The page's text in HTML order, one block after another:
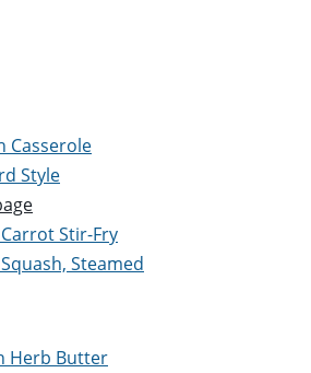
Casserole
Style
Stir-Fry
Steamed
Herb Butter